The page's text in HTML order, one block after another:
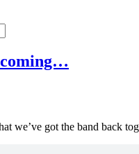
we’ve got the band back